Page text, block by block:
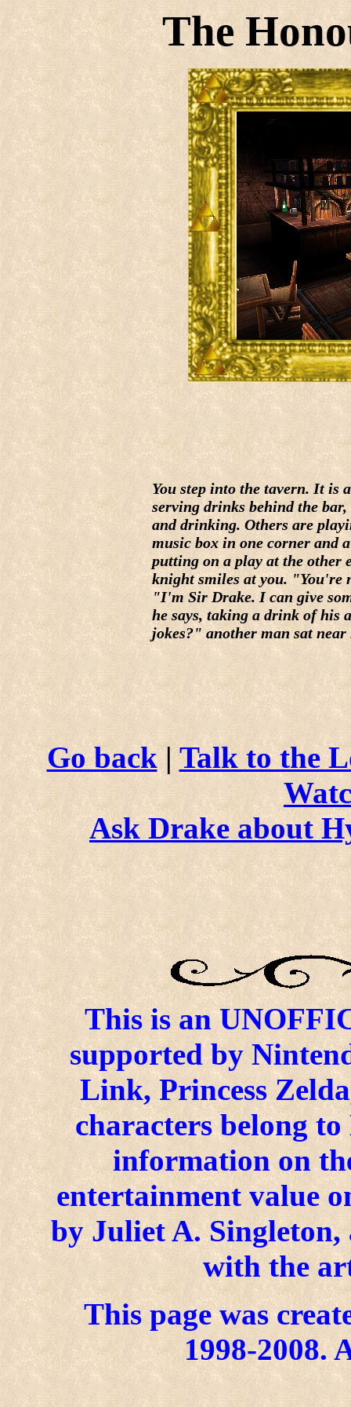
The
You step into the tavern. It is
serving drinks behind the
and drinking. Others are
music box in one corner and
putting on a play at the other
knight smiles at you. "You're
"I'm Sir Drake. I can give
he says, taking a drink of his
jokes?" another man sat
Go back |Talk to the
Ask Drake about
This is an
supported by
Link, Princess
characters belong
information on
entertainment value
by Juliet A. Singleton,
with the
This page was
1998-2008.